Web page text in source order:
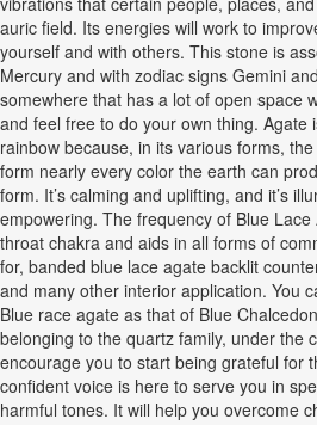
auric field. Its energies will work to
yourself and with others. This stone is
Mercury and with zodiac signs Gemini
somewhere that has a lot of open space
and feel free to do your own thing. Agate
rainbow because, in its various forms,
form nearly every color the earth can
form. It’s calming and uplifting, and it’s
empowering. The frequency of Blue
throat chakra and aids in all forms of
for, banded blue lace agate backlit
and many other interior application. You
Blue race agate as that of Blue
belonging to the quartz family, under the
encourage you to start being grateful for
confident voice is here to serve you in
harmful tones. It will help you overcome